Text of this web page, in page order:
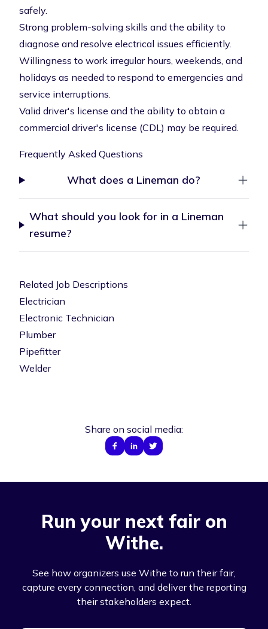
safely.
Strong problem-solving skills and the ability to
diagnose and resolve electrical issues efficiently.
Willingness to work irregular hours, weekends, and
holidays as needed to respond to emergencies and
service interruptions.
Valid driver's license and the ability to obtain a
commercial driver's license (CDL) may be required.
Frequently Asked Questions
What does a Lineman do?
What should you look for in a Lineman
resume?
Related Job Descriptions
Electrician
Electronic Technician
Plumber
Pipefitter
Welder
Share on social media:
Run your next fair on
Withe.
See how organizers use Withe to run their fair,
capture every connection, and deliver the reporting
their stakeholders expect.